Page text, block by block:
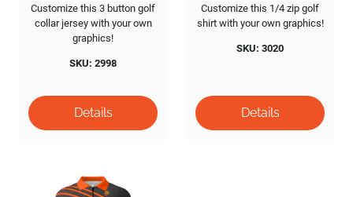
Customize this 3 button golf
collar jersey with your own
graphics!
SKU: 2998
Customize this 1/4 zip golf
shirt with your own graphics!
SKU: 3020